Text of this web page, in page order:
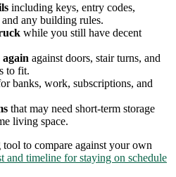
including keys, entry codes,
any building rules.
while you still have decent
against doors, stair turns, and
to fit.
banks, work, subscriptions, and
that may need short-term storage
living space.
to compare against your own
and timeline for staying on schedule